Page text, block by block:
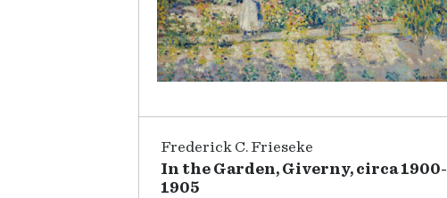
Frederick C. Frieseke
In the Garden, Giverny, circa 1900-
1905